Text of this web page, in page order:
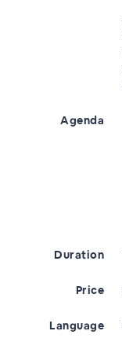
Agenda
Duration
Price
Language